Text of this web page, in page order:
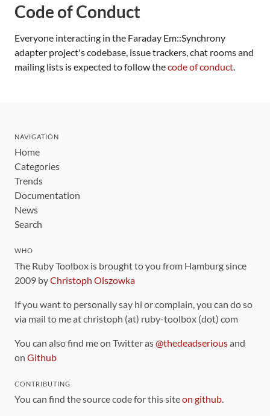
Code of Conduct
Everyone interacting in the Faraday Em::Synchrony
adapter project's codebase, issue trackers, chat rooms and
mailing lists is expected to follow thecode of conduct.
NAVIGATION
Home
Categories
Trends
Documentation
News
Search
WHO
The Ruby Toolbox is brought to you from Hamburg since
2009 byChristoph Olszowka
If you want to personally say hi or complain, you can do so
via mail to me at christoph (at) ruby-toolbox (dot) com
You can also find me on Twitter as@thedeadseriousand
on Github
CONTRIBUTING
You can find the source code for this siteon github.